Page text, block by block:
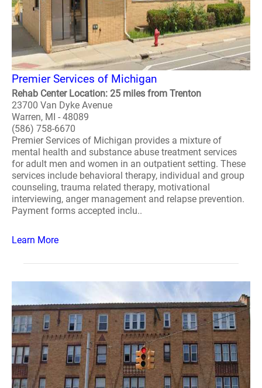
Premier Services of Michigan
Rehab Center Location: 25 miles from Trenton
23700 Van Dyke Avenue
Warren, MI - 48089
(586) 758-6670
Premier Services of Michigan provides a mixture of
mental health and substance abuse treatment services
for adult men and women in an outpatient setting. These
services include behavioral therapy, individual and group
counseling, trauma related therapy, motivational
interviewing, anger management and relapse prevention.
Payment forms accepted inclu..
Learn More